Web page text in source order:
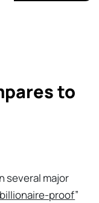
to
several major
billionaire-proof”